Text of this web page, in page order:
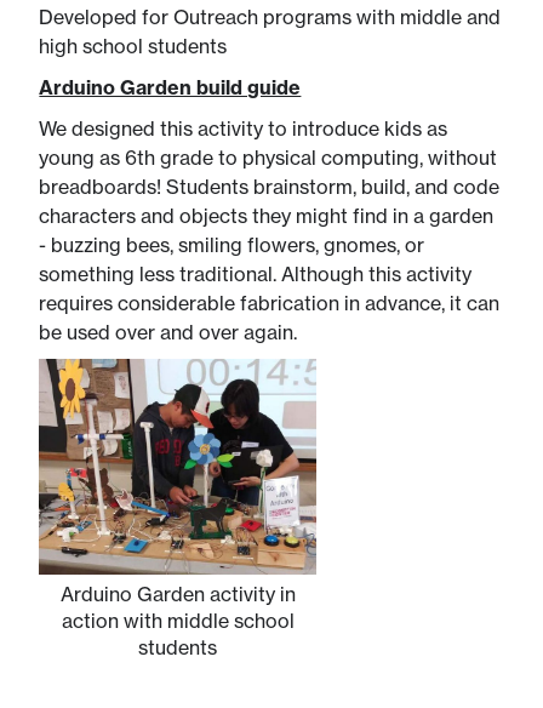
Developed for Outreach programs with middle and
high school students
Arduino Garden build guide
We designed this activity to introduce kids as
young as 6th grade to physical computing, without
breadboards! Students brainstorm, build, and code
characters and objects they might find in a garden
- buzzing bees, smiling flowers, gnomes, or
something less traditional. Although this activity
requires considerable fabrication in advance, it can
be used over and over again.
Arduino Garden activity in
action with middle school
students